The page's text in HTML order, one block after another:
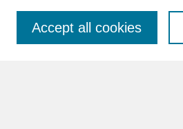
Accept all cookies